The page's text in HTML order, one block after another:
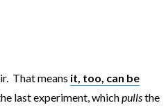
That means it, too, can be
last experiment, whichpullsthe